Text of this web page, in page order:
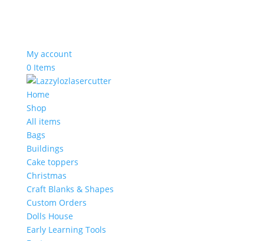
My account
0 Items
Home
Shop
All items
Bags
Buildings
Cake toppers
Christmas
Craft Blanks & Shapes
Custom Orders
Dolls House
Early Learning Tools